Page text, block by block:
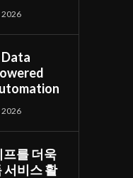
2026
2026
프를 더욱
서비스 활